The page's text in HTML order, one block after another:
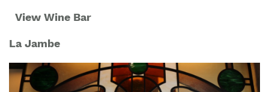
View Wine Bar
La Jambe